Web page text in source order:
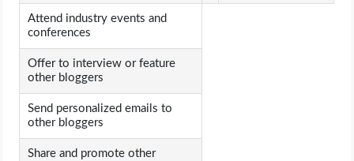
Attend industry events and
conferences
Offer to interview or feature
other bloggers
Send personalized emails to
other bloggers
Share and promote other